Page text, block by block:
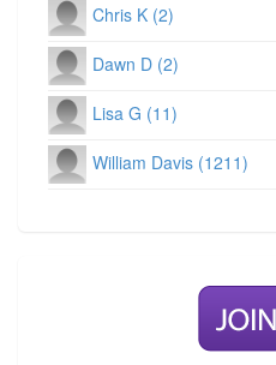
Chris K (2)
Dawn D (2)
Lisa G (11)
William Davis (1211)